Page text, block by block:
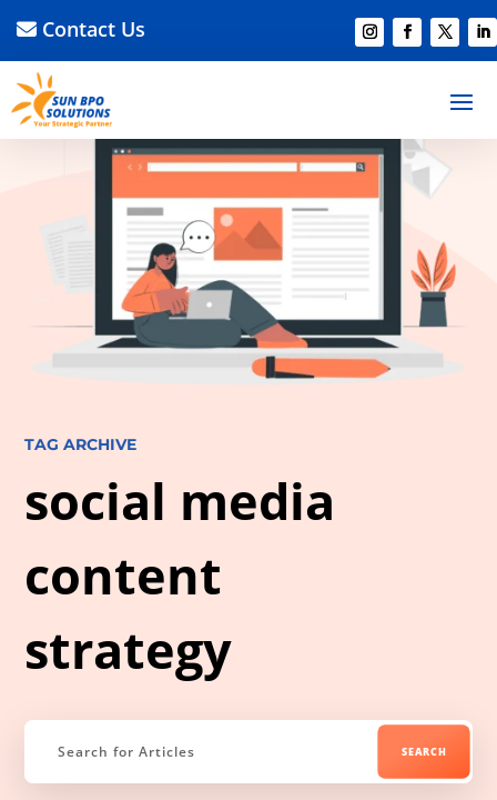
Contact Us
TAG ARCHIVE
social media
content
strategy